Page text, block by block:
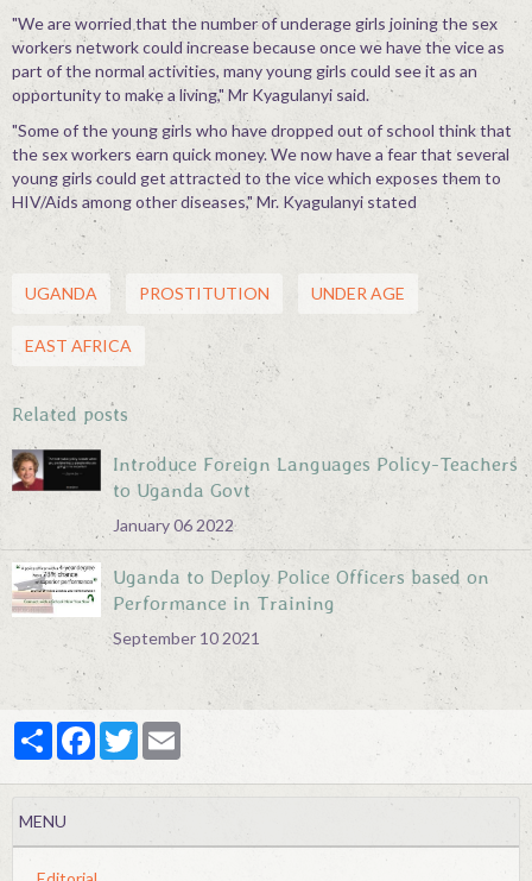
"We are worried that the number of underage girls joining the sex
workers network could increase because once we have the vice as
part of the normal activities, many young girls could see it as an
opportunity to make a living," Mr Kyagulanyi said.
"Some of the young girls who have dropped out of school think that
the sex workers earn quick money. We now have a fear that several
young girls could get attracted to the vice which exposes them to
HIV/Aids among other diseases," Mr. Kyagulanyi stated
UGANDA PROSTITUTION UNDER AGE
EAST AFRICA
Related posts
Introduce Foreign Languages Policy-Teachers
to Uganda Govt
January 06 2022
Uganda to Deploy Police Officers based on
Performance in Training
September 10 2021
PartagerFacebook
Twitter
MENU